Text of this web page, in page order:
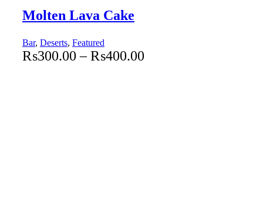
Molten Lava Cake
Bar, Deserts, Featured
₨300.00 – ₨400.00